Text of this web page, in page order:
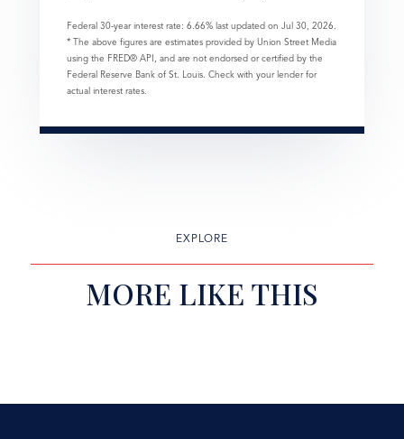
Federal 30-year interest rate: 6.66% last updated on Jul 30, 2026.
* The above figures are estimates provided by Union Street Media
using the FRED® API, and are not endorsed or certified by the
Federal Reserve Bank of St. Louis. Check with your lender for
actual interest rates.
EXPLORE
MORE LIKE THIS